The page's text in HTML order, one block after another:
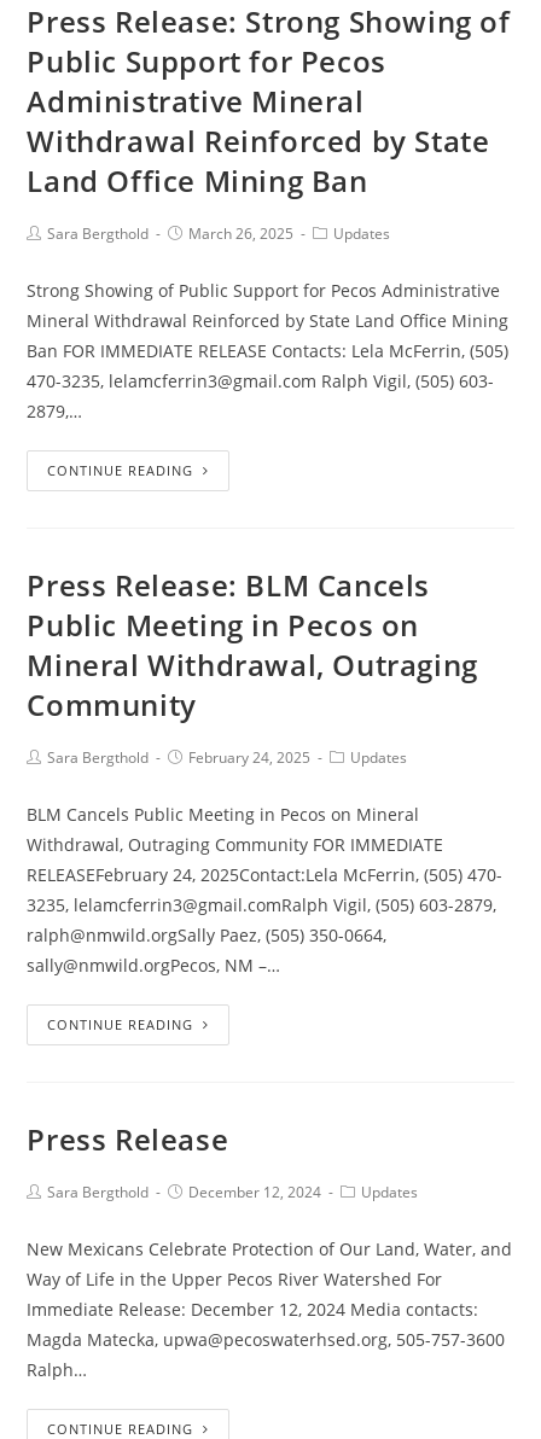
Press Release: Strong Showing of
Public Support for Pecos
Administrative Mineral
Withdrawal Reinforced by State
Land Office Mining Ban
Sara Bergthold March 26, 2025 Updates
Strong Showing of Public Support for Pecos Administrative
Mineral Withdrawal Reinforced by State Land Office Mining
Ban FOR IMMEDIATE RELEASE Contacts: Lela McFerrin, (505)
470-3235, lelamcferrin3@gmail.com Ralph Vigil, (505) 603-
2879,…
CONTINUE READING
Press Release: BLM Cancels
Public Meeting in Pecos on
Mineral Withdrawal, Outraging
Community
Sara Bergthold February 24, 2025 Updates
BLM Cancels Public Meeting in Pecos on Mineral
Withdrawal, Outraging Community FOR IMMEDIATE
RELEASEFebruary 24, 2025Contact:Lela McFerrin, (505) 470-
3235, lelamcferrin3@gmail.comRalph Vigil, (505) 603-2879,
ralph@nmwild.orgSally Paez, (505) 350-0664,
sally@nmwild.orgPecos, NM –…
CONTINUE READING
Press Release
Sara Bergthold December 12, 2024 Updates
New Mexicans Celebrate Protection of Our Land, Water, and
Way of Life in the Upper Pecos River Watershed For
Immediate Release: December 12, 2024 Media contacts:
Magda Matecka, upwa@pecoswaterhsed.org, 505-757-3600
Ralph…
CONTINUE READING